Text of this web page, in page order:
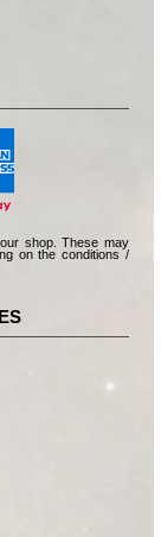
shop. These may
on the conditions /